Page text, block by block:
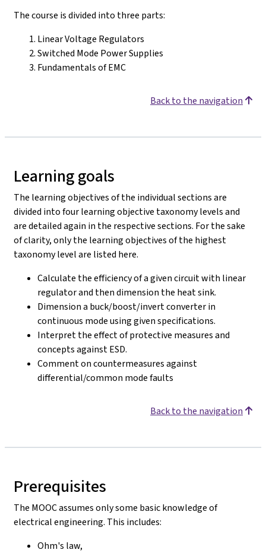
The course is divided into three parts:
Linear Voltage Regulators
Switched Mode Power Supplies
Fundamentals of EMC
Back to the navigation
Learning goals
The learning objectives of the individual sections are
divided into four learning objective taxonomy levels and
are detailed again in the respective sections. For the sake
of clarity, only the learning objectives of the highest
taxonomy level are listed here.
Calculate the efficiency of a given circuit with linear
regulator and then dimension the heat sink.
Dimension a buck/boost/invert converter in
continuous mode using given specifications.
Interpret the effect of protective measures and
concepts against ESD.
Comment on countermeasures against
differential/common mode faults
Back to the navigation
Prerequisites
The MOOC assumes only some basic knowledge of
electrical engineering. This includes:
Ohm's law,